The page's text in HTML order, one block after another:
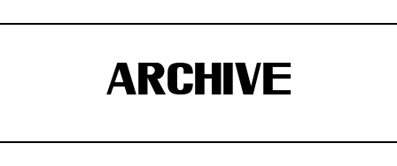
ARCHIVE